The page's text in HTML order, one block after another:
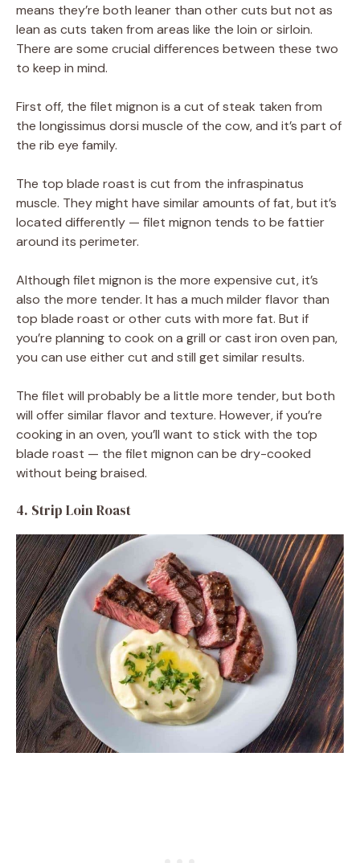
means they’re both leaner than other cuts but not as
lean as cuts taken from areas like the loin or sirloin.
There are some crucial differences between these two
to keep in mind.
First off, the filet mignon is a cut of steak taken from
the longissimus dorsi muscle of the cow, and it’s part of
the rib eye family.
The top blade roast is cut from the infraspinatus
muscle. They might have similar amounts of fat, but it’s
located differently — filet mignon tends to be fattier
around its perimeter.
Although filet mignon is the more expensive cut, it’s
also the more tender. It has a much milder flavor than
top blade roast or other cuts with more fat. But if
you’re planning to cook on a grill or cast iron oven pan,
you can use either cut and still get similar results.
The filet will probably be a little more tender, but both
will offer similar flavor and texture. However, if you’re
cooking in an oven, you’ll want to stick with the top
blade roast — the filet mignon can be dry-cooked
without being braised.
4. Strip Loin Roast